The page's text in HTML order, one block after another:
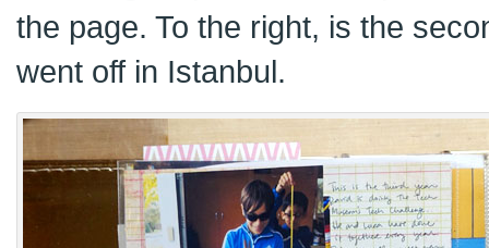
the page. To the right, is the
went off in Istanbul.